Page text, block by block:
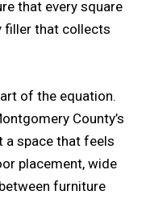
that every square
filler that collects
of the equation.
County’s
a space that feels
placement, wide
furniture